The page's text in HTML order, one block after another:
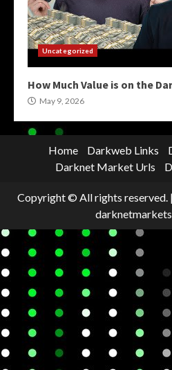
Uncategorized
How Much Value is on the
May 9, 2026
Home Darkweb Links
Darknet Market Urls
Copyright © All rights reserved. |